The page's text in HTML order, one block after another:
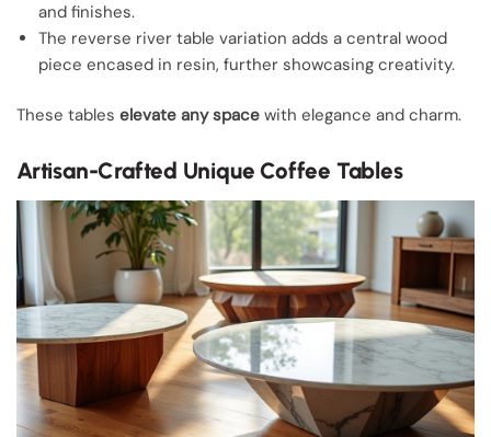
and finishes.
The reverse river table variation adds a central wood
piece encased in resin, further showcasing creativity.
These tables elevate any space with elegance and charm.
Artisan-Crafted Unique Coffee Tables